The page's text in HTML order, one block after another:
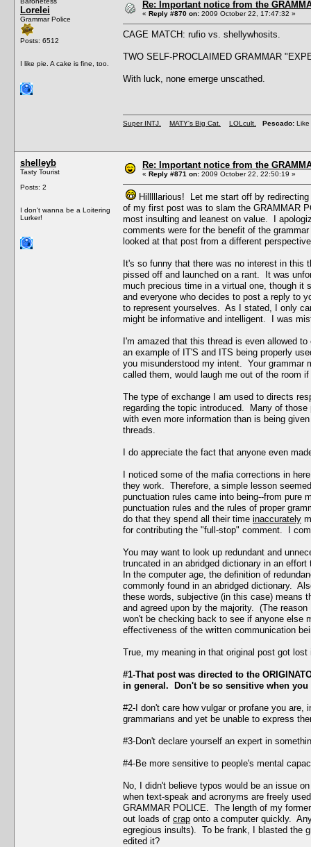
Lorelei
Grammar Police
Posts: 6512
I like pie. A cake is fine, too.
Re: Important notice from the
« Reply #870 on: 2009 October 22, 17:47:32 »
CAGE MATCH: rufio vs. shellywhosits.
TWO SELF-PROCLAIMED GRAMMAR
With luck, none emerge unscathed.
Super INTJ. MATY's Big Cat. LOLcult. Pescado: Like
shelleyb
Tasty Tourist
Posts: 2
I don't wanna be a Loitering
Lurker!
Re: Important notice from the
« Reply #871 on: 2009 October 22, 22:50:19 »
Hilllllarious! Let me start off by
of my first post was to slam the GRAMMAR
most insulting and leanest on value. I
comments were for the benefit of the
looked at that post from a different
It's so funny that there was no interest in
pissed off and launched on a rant. It was
much precious time in a virtual one, though it
and everyone who decides to post a reply to
to represent yourselves. As I stated, I only
might be informative and intelligent. I was
I'm amazed that this thread is even allowed
an example of IT'S and ITS being properly
you misunderstood my intent. Your grammar
called them, would laugh me out of the room
The type of exchange I am used to directs
regarding the topic introduced. Many of
with even more information than is being
threads.
I do appreciate the fact that anyone even
I noticed some of the mafia corrections in
they work. Therefore, a simple lesson
punctuation rules came into being--from pure
punctuation rules and the rules of proper
do that they spend all their time inaccurately
for contributing the "full-stop" comment. I
You may want to look up redundant and
truncated in an abridged dictionary in an
In the computer age, the definition of
commonly found in an abridged dictionary.
these words, subjective (in this case) means
and agreed upon by the majority. (The
won't be checking back to see if anyone else
effectiveness of the written communication
True, my meaning in that original post got
#1-That post was directed to the
in general. Don't be so sensitive when
#2-I don't care how vulgar or profane you
grammarians and yet be unable to express
#3-Don't declare yourself an expert in
#4-Be more sensitive to people's mental
No, I didn't believe typos would be an issue
when text-speak and acronyms are freely
GRAMMAR POLICE. The length of my
out loads of crap onto a computer quickly.
egregious insults). To be frank, I blasted the
edited it?